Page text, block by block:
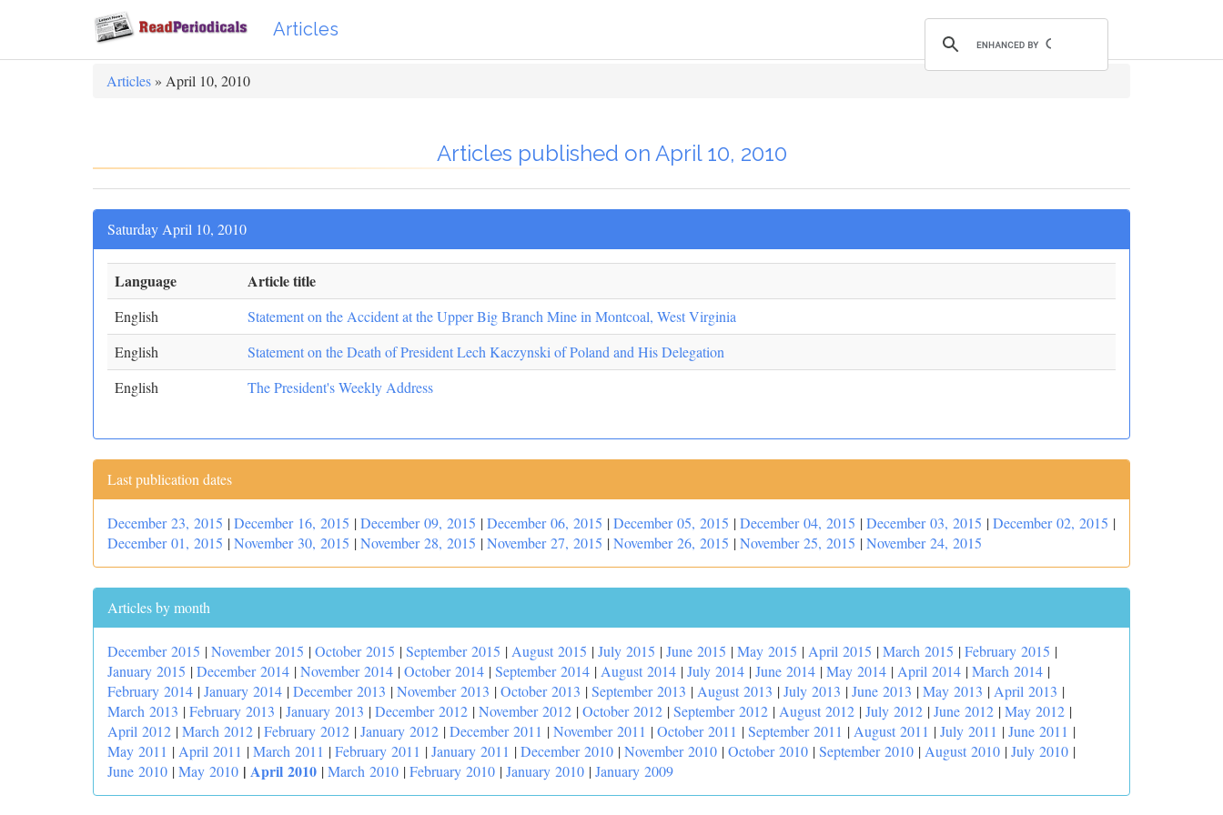
Articles
Articles » April 10, 2010
Articles published on April 10, 2010
Saturday April 10, 2010
Language Article title
English
Statement on the Accident at the Upper Big Branch Mine in Montcoal, West Virginia
English
Statement on the Death of President Lech Kaczynski of Poland and His Delegation
English
The President's Weekly Address
Last publication dates
December 23, 2015 |December 16, 2015 |December 09, 2015 |December 06, 2015 |December 05, 2015 |December 04, 2015 |December 03, 2015 |December 02, 2015 |
December 01, 2015 |November 30, 2015 |November 28, 2015 |November 27, 2015 |November 26, 2015 |November 25, 2015 |November 24, 2015
Articles by month
December 2015 |November 2015 |October 2015 |September 2015 | August 2015 |July 2015 |June 2015 |May 2015 | April 2015 |March 2015 |February 2015 |
January 2015 |December 2014 |November 2014 |October 2014 |September 2014 | August 2014 |July 2014 |June 2014 |May 2014 | April 2014 |March 2014 |
February 2014 |January 2014 |December 2013 |November 2013 |October 2013 |September 2013 | August 2013 |July 2013 |June 2013 |May 2013 | April 2013 |
March 2013 |February 2013 |January 2013 |December 2012 |November 2012 |October 2012 |September 2012 | August 2012 |July 2012 |June 2012 |May 2012 |
April 2012 |March 2012 |February 2012 |January 2012 |December 2011 |November 2011 |October 2011 |September 2011 | August 2011 |July 2011 |June 2011 |
May 2011 | April 2011 |March 2011 |February 2011 |January 2011 |December 2010 |November 2010 |October 2010 |September 2010 | August 2010 |July 2010 |
June 2010 |May 2010 | April 2010 |March 2010 |February 2010 |January 2010 |January 2009